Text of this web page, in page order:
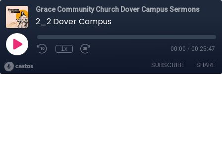
Grace Community Church Dover Campus Sermons
2_2 Dover Campus
1x 00:00 / 00:25:47
SUBSCRIBE SHARE